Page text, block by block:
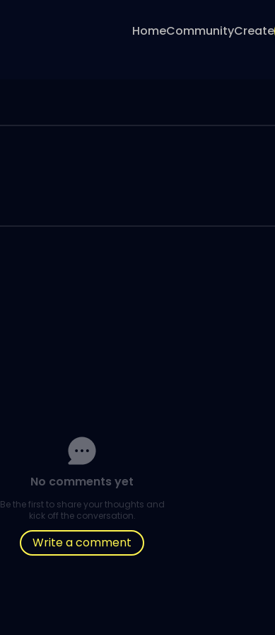
HomeCommunityCreate
No comments yet
Be the first to share your thoughts and
kick off the conversation.
Write a comment